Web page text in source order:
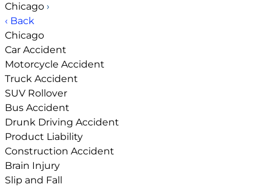
Chicago ›
‹ Back
Chicago
Car Accident
Motorcycle Accident
Truck Accident
SUV Rollover
Bus Accident
Drunk Driving Accident
Product Liability
Construction Accident
Brain Injury
Slip and Fall